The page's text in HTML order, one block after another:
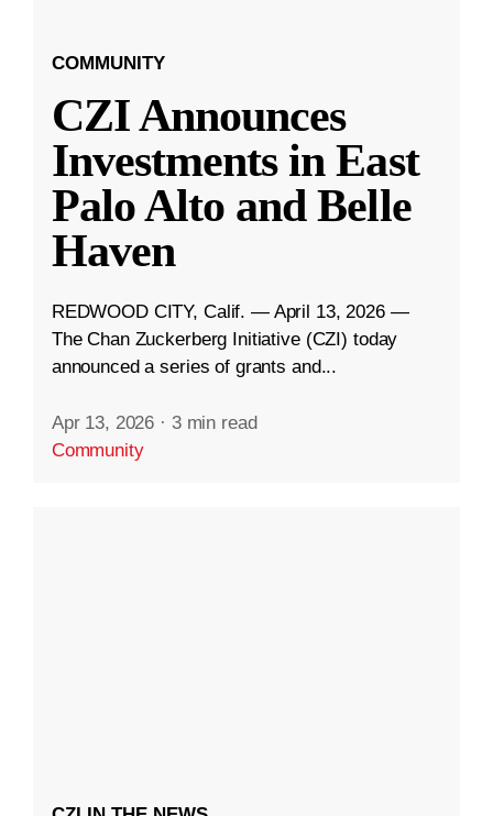
COMMUNITY
CZI Announces
Investments in East
Palo Alto and Belle
Haven
REDWOOD CITY, Calif. — April 13, 2026 —
The Chan Zuckerberg Initiative (CZI) today
announced a series of grants and...
Apr 13, 2026 · 3 min read
Community